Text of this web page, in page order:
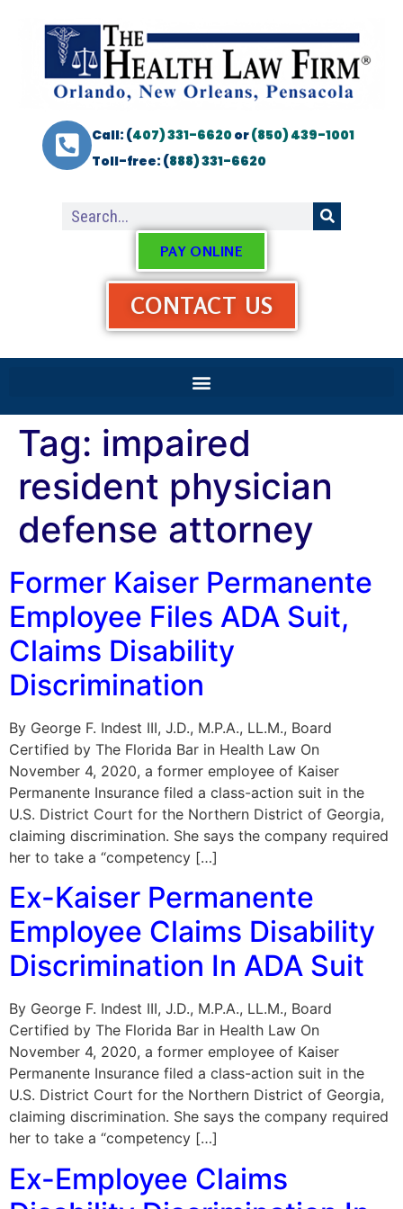
Call: (407) 331-6620or(850) 439-1001
Toll-free: (888) 331-6620
PAY ONLINE
CONTACT US
Tag: impaired
resident physician
defense attorney
Former Kaiser Permanente
Employee Files ADA Suit,
Claims Disability
Discrimination
By George F. Indest III, J.D., M.P.A., LL.M., Board
Certified by The Florida Bar in Health Law On
November 4, 2020, a former employee of Kaiser
Permanente Insurance filed a class-action suit in the
U.S. District Court for the Northern District of Georgia,
claiming discrimination. She says the company required
her to take a “competency […]
Ex-Kaiser Permanente
Employee Claims Disability
Discrimination In ADA Suit
By George F. Indest III, J.D., M.P.A., LL.M., Board
Certified by The Florida Bar in Health Law On
November 4, 2020, a former employee of Kaiser
Permanente Insurance filed a class-action suit in the
U.S. District Court for the Northern District of Georgia,
claiming discrimination. She says the company required
her to take a “competency […]
Ex-Employee Claims